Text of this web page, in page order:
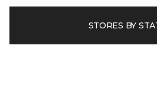
STORES BY